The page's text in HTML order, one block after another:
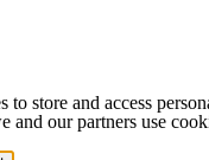
to store and access
and our partners use